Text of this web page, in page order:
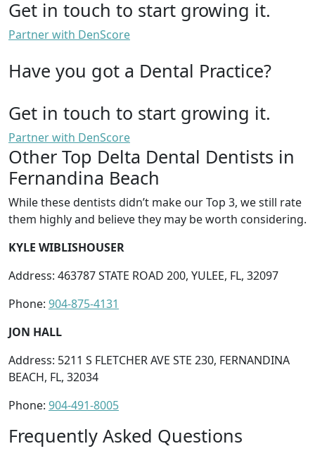
Get in touch to start growing it.
Partner with DenScore
Have you got a Dental Practice?
Get in touch to start growing it.
Partner with DenScore
Other Top Delta Dental Dentists in
Fernandina Beach
While these dentists didn’t make our Top 3, we still rate
them highly and believe they may be worth considering.
KYLE WIBLISHOUSER
Address: 463787 STATE ROAD 200, YULEE, FL, 32097
Phone: 904-875-4131
JON HALL
Address: 5211 S FLETCHER AVE STE 230, FERNANDINA
BEACH, FL, 32034
Phone: 904-491-8005
Frequently Asked Questions